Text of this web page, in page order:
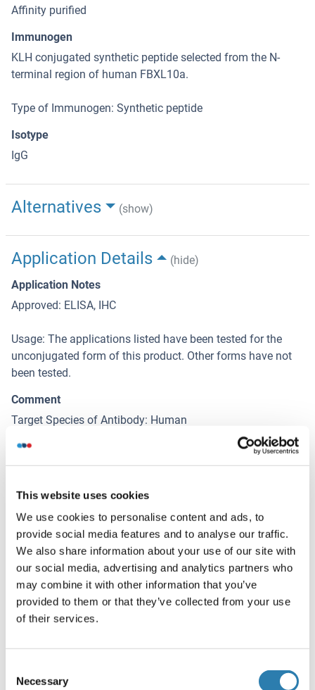
This website uses cookies
We use cookies to personalise content and ads, to
provide social media features and to analyse our traffic.
We also share information about your use of our site with
our social media, advertising and analytics partners who
may combine it with other information that you’ve
provided to them or that they’ve collected from your use
of their services.
Selection
Necessary
Affinity purified
Immunogen
KLH conjugated synthetic peptide selected from the N-
terminal region of human FBXL10a.
Type of Immunogen: Synthetic peptide
Isotype
IgG
Alternatives (show)
Application Details
(hide)
Application Notes
Approved: ELISA, IHC
Usage: The applications listed have been tested for the
unconjugated form of this product. Other forms have not
been tested.
Comment
Target Species of Antibody: Human
Restrictions
For Research Use only
Handling
(hide)
Format
Liquid
Concentration
Lot specific
Preservative